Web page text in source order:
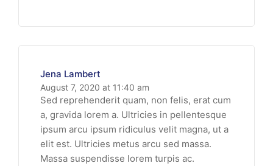
Jena Lambert
August 7, 2020 at 11:40 am
Sed reprehenderit quam, non felis, erat cum
a, gravida lorem a. Ultricies in pellentesque
ipsum arcu ipsum ridiculus velit magna, ut a
elit est. Ultricies metus arcu sed massa.
Massa suspendisse lorem turpis ac.